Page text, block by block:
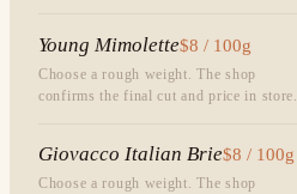
Young Mimolette$8 / 100g
Choose a rough weight. The shop
confirms the final cut and price in store.
Giovacco Italian Brie$8 / 100g
Choose a rough weight. The shop